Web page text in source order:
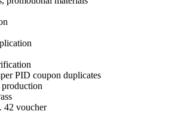
PID coupon duplicates
42 voucher